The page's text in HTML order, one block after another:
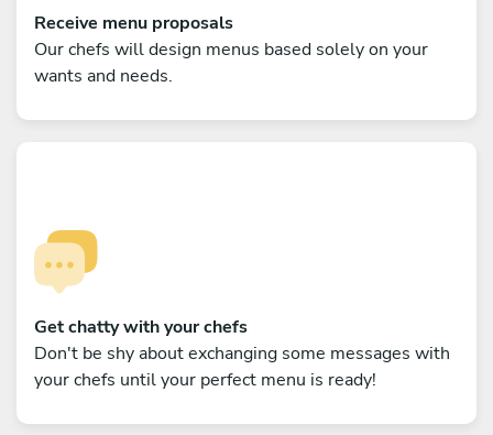
Receive menu proposals
Our chefs will design menus based solely on your
wants and needs.
Get chatty with your chefs
Don't be shy about exchanging some messages with
your chefs until your perfect menu is ready!